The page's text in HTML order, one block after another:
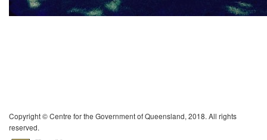
Copyright © Centre for the Government of Queensland, 2018. All rights
reserved.